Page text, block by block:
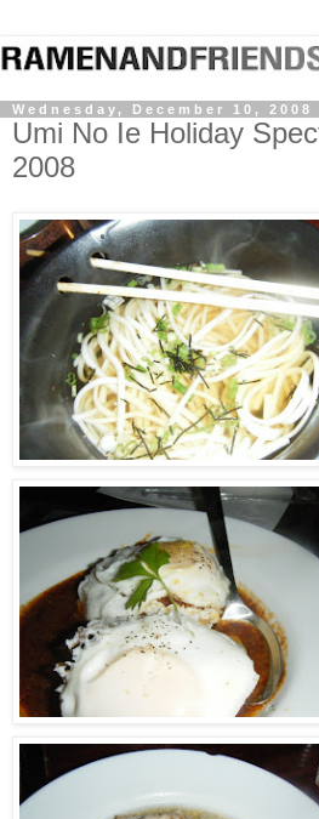
Wednesday, December 10, 2008
Umi No Ie Holiday
2008